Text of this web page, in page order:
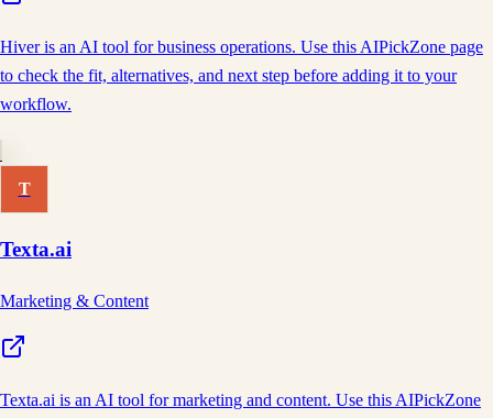
Hiver is an AI tool for business operations. Use this AIPickZone page
to check the fit, alternatives, and next step before adding it to your
workflow.
T
Texta.ai
Marketing & Content
Texta.ai is an AI tool for marketing and content. Use this AIPickZone